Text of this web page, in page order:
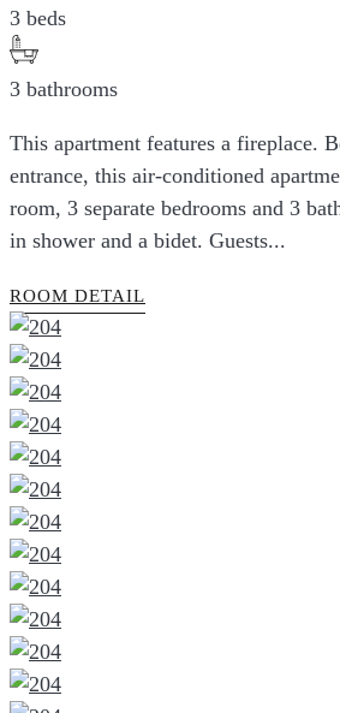
3 beds
3 bathrooms
This apartment features a fireplace.
entrance, this air-conditioned
room, 3 separate bedrooms and 3
in shower and a bidet. Guests...
ROOM DETAIL